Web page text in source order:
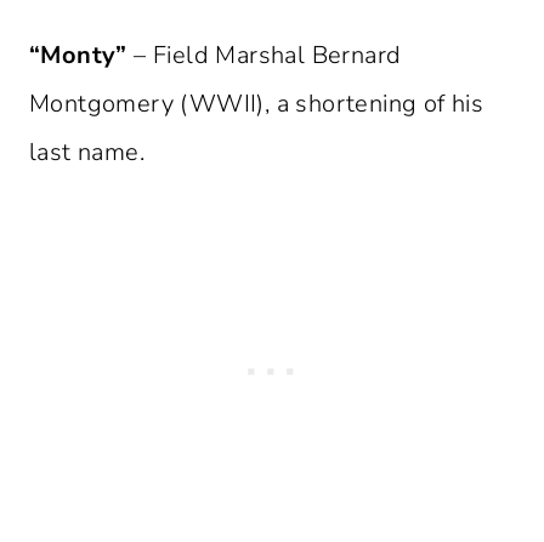
“Monty” – Field Marshal Bernard
Montgomery (WWII), a shortening of his
last name.